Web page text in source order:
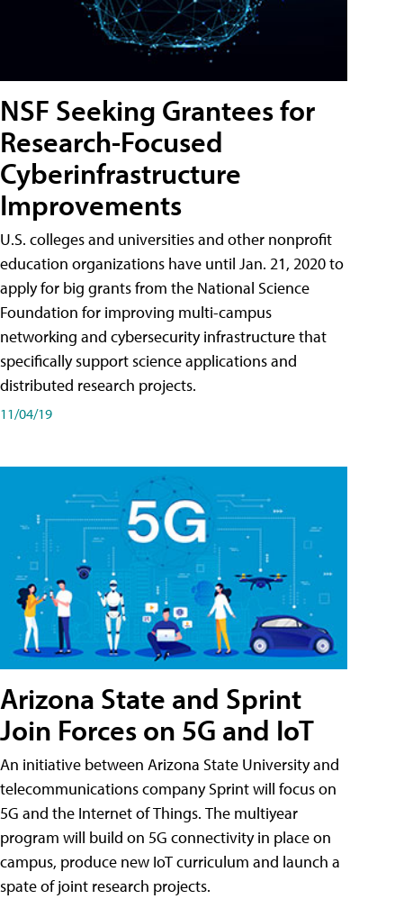
NSF Seeking Grantees for
Research-Focused
Cyberinfrastructure
Improvements
U.S. colleges and universities and other nonprofit
education organizations have until Jan. 21, 2020 to
apply for big grants from the National Science
Foundation for improving multi-campus
networking and cybersecurity infrastructure that
specifically support science applications and
distributed research projects.
11/04/19
Arizona State and Sprint
Join Forces on 5G and IoT
An initiative between Arizona State University and
telecommunications company Sprint will focus on
5G and the Internet of Things. The multiyear
program will build on 5G connectivity in place on
campus, produce new IoT curriculum and launch a
spate of joint research projects.